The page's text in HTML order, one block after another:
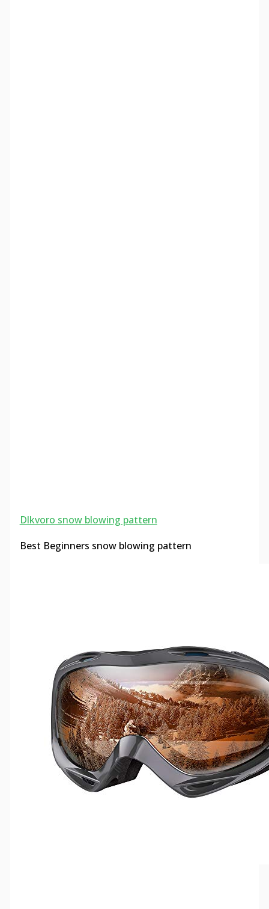
Dlkvoro snow blowing pattern
Best Beginners snow blowing pattern